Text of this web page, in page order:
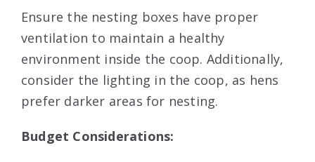
Ensure the nesting boxes have proper
ventilation to maintain a healthy
environment inside the coop. Additionally,
consider the lighting in the coop, as hens
prefer darker areas for nesting.
Budget Considerations: